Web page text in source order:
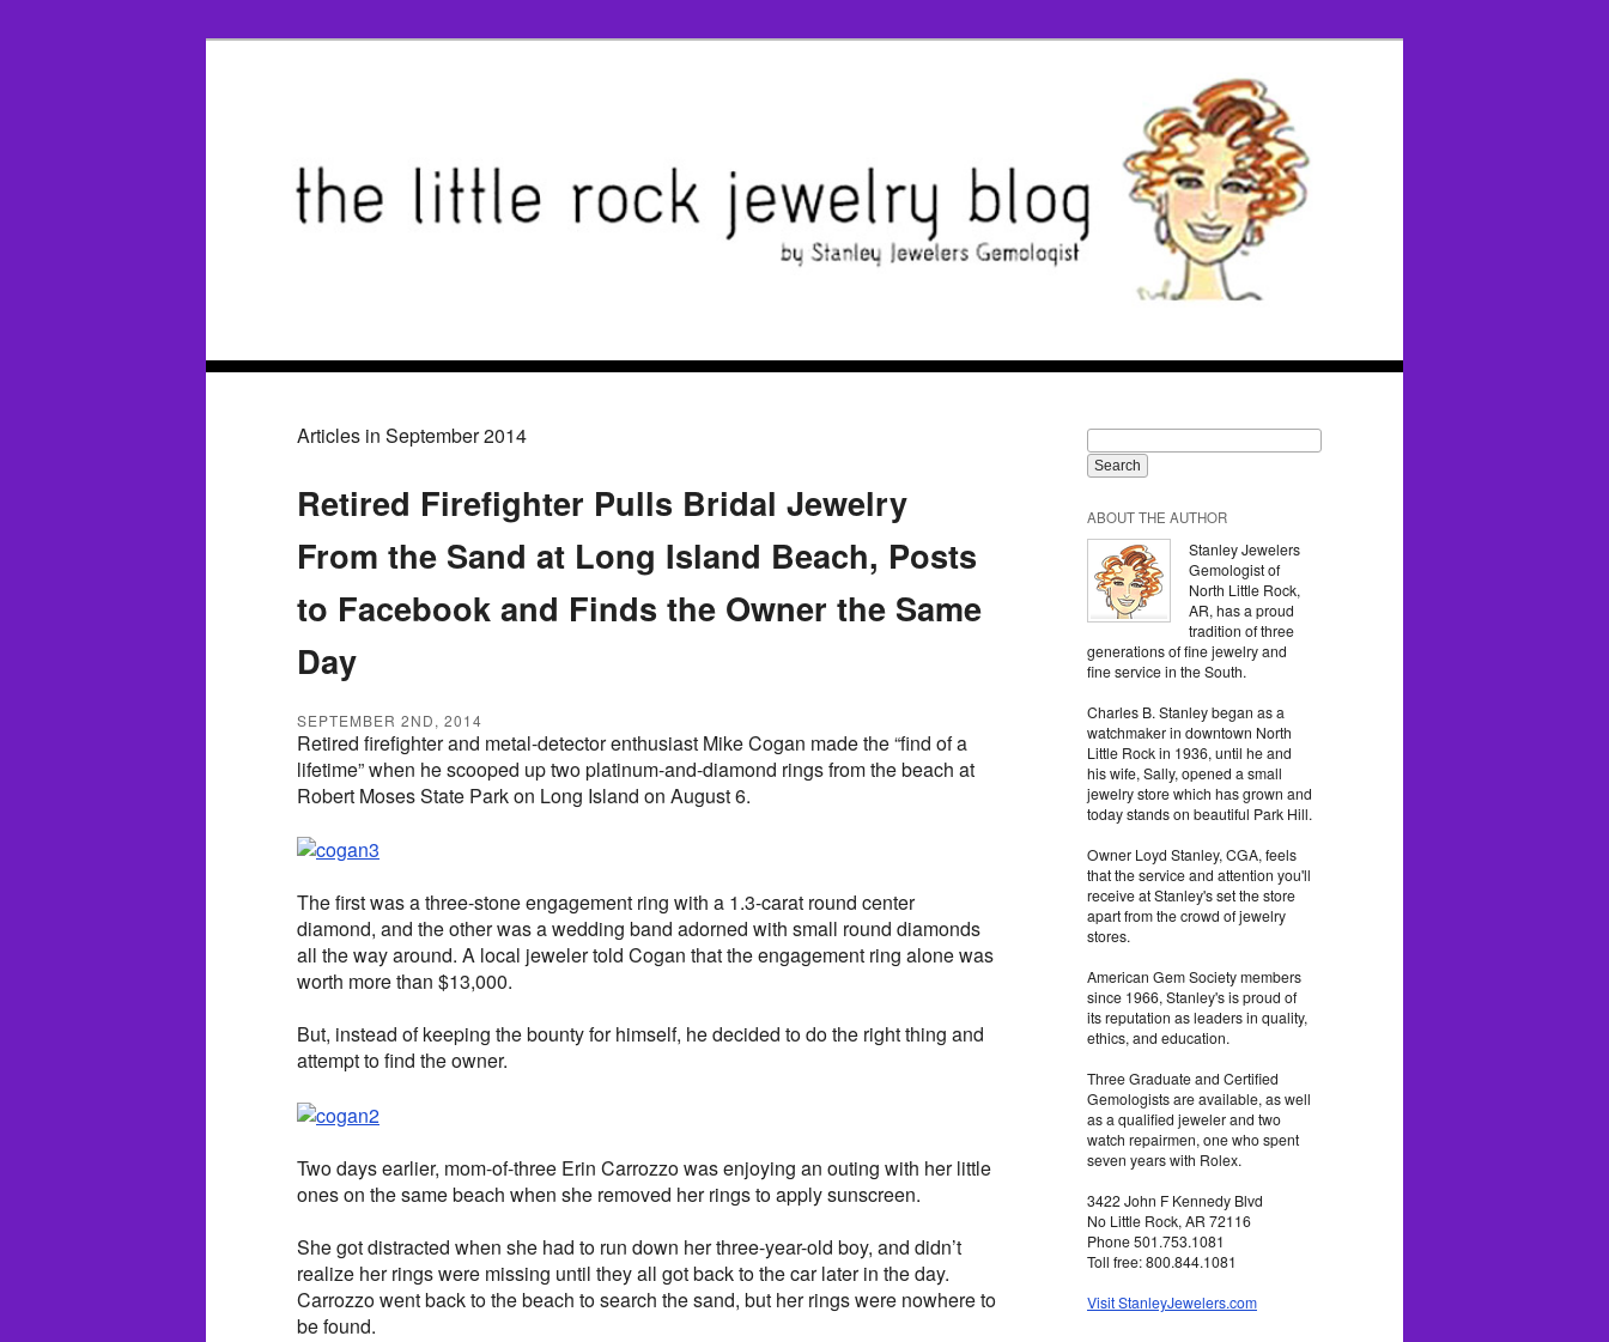
Articles in September 2014
Retired Firefighter Pulls Bridal Jewelry
From the Sand at Long Island Beach, Posts
to Facebook and Finds the Owner the Same
Day
SEPTEMBER 2ND, 2014
Retired firefighter and metal-detector enthusiast Mike Cogan made the “find of a
lifetime” when he scooped up two platinum-and-diamond rings from the beach at
Robert Moses State Park on Long Island on August 6.
The first was a three-stone engagement ring with a 1.3-carat round center
diamond, and the other was a wedding band adorned with small round diamonds
all the way around. A local jeweler told Cogan that the engagement ring alone was
worth more than $13,000.
But, instead of keeping the bounty for himself, he decided to do the right thing and
attempt to find the owner.
Two days earlier, mom-of-three Erin Carrozzo was enjoying an outing with her little
ones on the same beach when she removed her rings to apply sunscreen.
She got distracted when she had to run down her three-year-old boy, and didn’t
realize her rings were missing until they all got back to the car later in the day.
Carrozzo went back to the beach to search the sand, but her rings were nowhere to
be found.
ABOUT THE AUTHOR
Stanley Jewelers
Gemologist of
North Little Rock,
AR, has a proud
tradition of three
generations of fine jewelry and
fine service in the South.
Charles B. Stanley began as a
watchmaker in downtown North
Little Rock in 1936, until he and
his wife, Sally, opened a small
jewelry store which has grown and
today stands on beautiful Park Hill.
Owner Loyd Stanley, CGA, feels
that the service and attention you'll
receive at Stanley's set the store
apart from the crowd of jewelry
stores.
American Gem Society members
since 1966, Stanley's is proud of
its reputation as leaders in quality,
ethics, and education.
Three Graduate and Certified
Gemologists are available, as well
as a qualified jeweler and two
watch repairmen, one who spent
seven years with Rolex.
3422 John F Kennedy Blvd
No Little Rock, AR 72116
Phone 501.753.1081
Toll free: 800.844.1081
Visit StanleyJewelers.com